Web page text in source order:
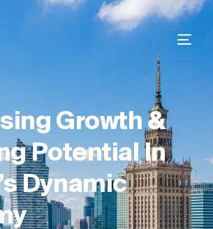
Growth &
Potential In
Dynamic